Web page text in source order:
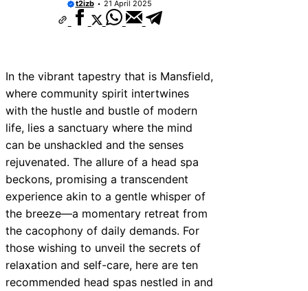
t2izb 21 April 2025
In the vibrant tapestry that is Mansfield,
where community spirit intertwines
with the hustle and bustle of modern
life, lies a sanctuary where the mind
can be unshackled and the senses
rejuvenated. The allure of a head spa
beckons, promising a transcendent
experience akin to a gentle whisper of
the breeze—a momentary retreat from
the cacophony of daily demands. For
those wishing to unveil the secrets of
relaxation and self-care, here are ten
recommended head spas nestled in and